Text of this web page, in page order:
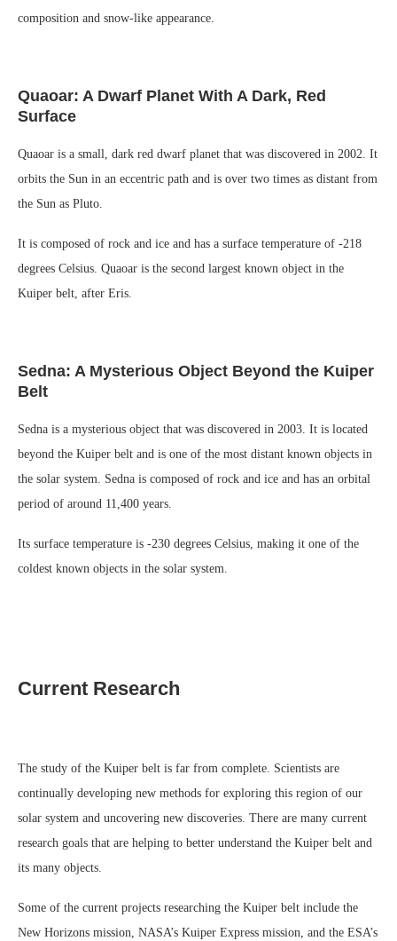
composition and snow-like appearance.
Quaoar: A Dwarf Planet With A Dark, Red
Surface
Quaoar is a small, dark red dwarf planet that was discovered in 2002. It
orbits the Sun in an eccentric path and is over two times as distant from
the Sun as Pluto.
It is composed of rock and ice and has a surface temperature of -218
degrees Celsius. Quaoar is the second largest known object in the
Kuiper belt, after Eris.
Sedna: A Mysterious Object Beyond the Kuiper
Belt
Sedna is a mysterious object that was discovered in 2003. It is located
beyond the Kuiper belt and is one of the most distant known objects in
the solar system. Sedna is composed of rock and ice and has an orbital
period of around 11,400 years.
Its surface temperature is -230 degrees Celsius, making it one of the
coldest known objects in the solar system.
Current Research
The study of the Kuiper belt is far from complete. Scientists are
continually developing new methods for exploring this region of our
solar system and uncovering new discoveries. There are many current
research goals that are helping to better understand the Kuiper belt and
its many objects.
Some of the current projects researching the Kuiper belt include the
New Horizons mission, NASA’s Kuiper Express mission, and the ESA’s